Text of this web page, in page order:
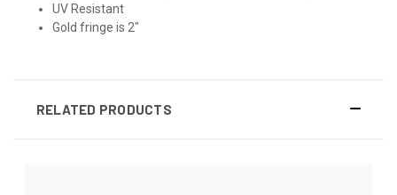
UV Resistant
Gold fringe is 2"
RELATED PRODUCTS